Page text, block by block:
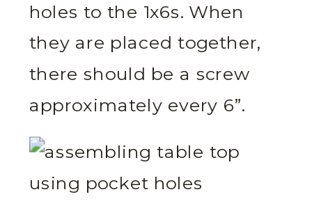
holes to the 1x6s. When
they are placed together,
there should be a screw
approximately every 6”.